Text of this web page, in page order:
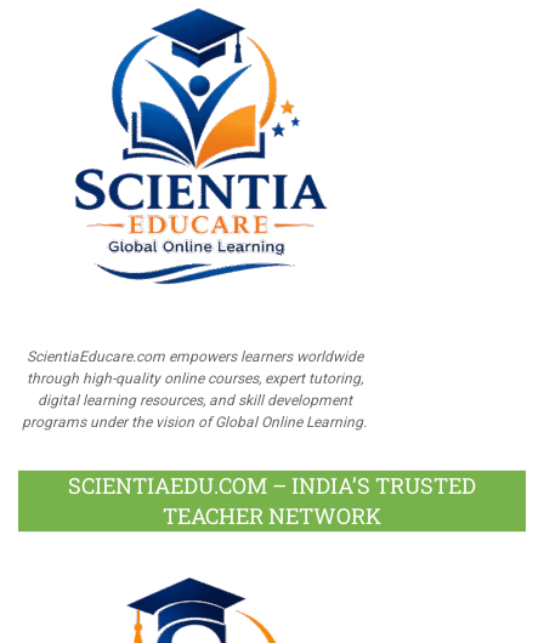
ScientiaEducare.com empowers learners worldwide
through high-quality online courses, expert tutoring,
digital learning resources, and skill development
programs under the vision of Global Online Learning.
SCIENTIAEDU.COM – INDIA’S TRUSTED
TEACHER NETWORK